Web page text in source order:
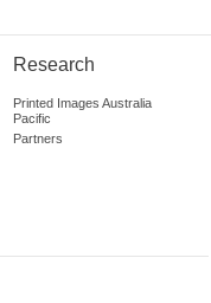
Research
Printed Images Australia
Pacific
Partners